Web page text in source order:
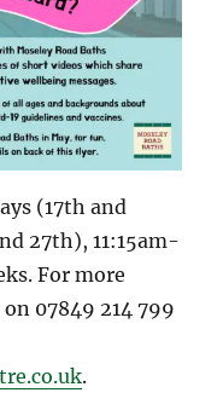
(17th and
27th), 11:15am-
For more
07849 214 799
.